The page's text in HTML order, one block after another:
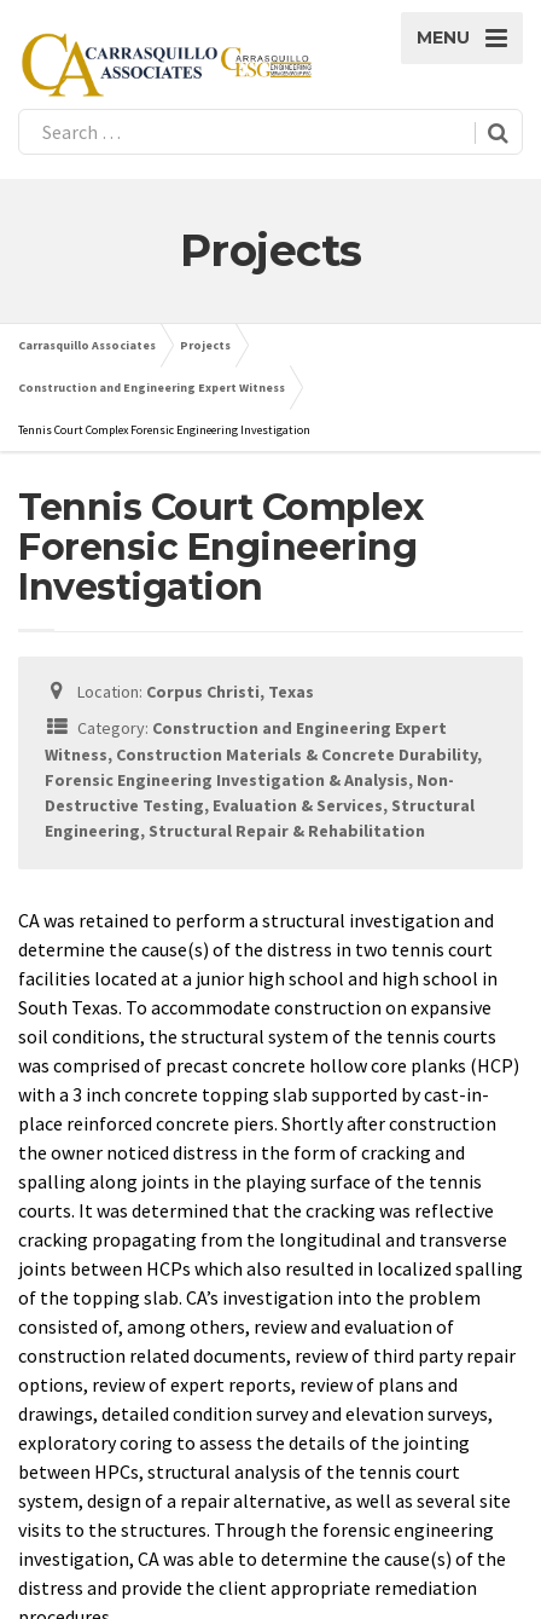
MENU
Projects
Carrasquillo Associates Projects
Construction and Engineering Expert Witness
Tennis Court Complex Forensic Engineering Investigation
Tennis Court Complex
Forensic Engineering
Investigation
Location: Corpus Christi, Texas
Category: Construction and Engineering Expert
Witness, Construction Materials & Concrete Durability,
Forensic Engineering Investigation & Analysis, Non-
Destructive Testing, Evaluation & Services, Structural
Engineering, Structural Repair & Rehabilitation
CA was retained to perform a structural investigation and
determine the cause(s) of the distress in two tennis court
facilities located at a junior high school and high school in
South Texas. To accommodate construction on expansive
soil conditions, the structural system of the tennis courts
was comprised of precast concrete hollow core planks (HCP)
with a 3 inch concrete topping slab supported by cast-in-
place reinforced concrete piers. Shortly after construction
the owner noticed distress in the form of cracking and
spalling along joints in the playing surface of the tennis
courts. It was determined that the cracking was reflective
cracking propagating from the longitudinal and transverse
joints between HCPs which also resulted in localized spalling
of the topping slab. CA’s investigation into the problem
consisted of, among others, review and evaluation of
construction related documents, review of third party repair
options, review of expert reports, review of plans and
drawings, detailed condition survey and elevation surveys,
exploratory coring to assess the details of the jointing
between HPCs, structural analysis of the tennis court
system, design of a repair alternative, as well as several site
visits to the structures. Through the forensic engineering
investigation, CA was able to determine the cause(s) of the
distress and provide the client appropriate remediation